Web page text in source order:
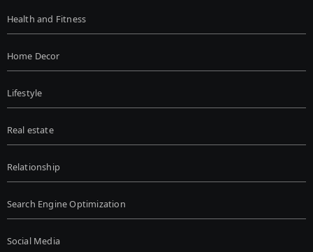
Health and Fitness
Home Decor
Lifestyle
Real estate
Relationship
Search Engine Optimization
Social Media